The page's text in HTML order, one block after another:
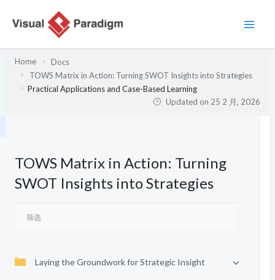
Home
Docs
TOWS Matrix in Action: Turning SWOT Insights into Strategies
Practical Applications and Case-Based Learning
Updated on 25 2 月, 2026
TOWS Matrix in Action: Turning
SWOT Insights into Strategies
Laying the Groundwork for Strategic Insight